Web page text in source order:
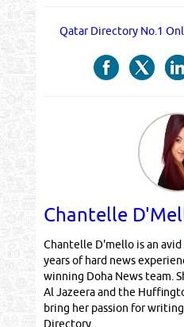
Qatar Directory No.1
Chantelle
Chantelle D'mello is an
years of hard news
winning Doha News team.
Al Jazeera and the
bring her passion for
Directory.